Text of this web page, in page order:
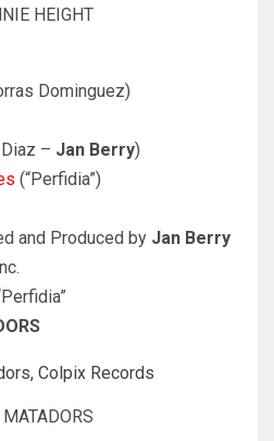
HEIGHT
Dominguez)
– Jan Berry)
(“Perfidia”)
and Produced by Jan Berry